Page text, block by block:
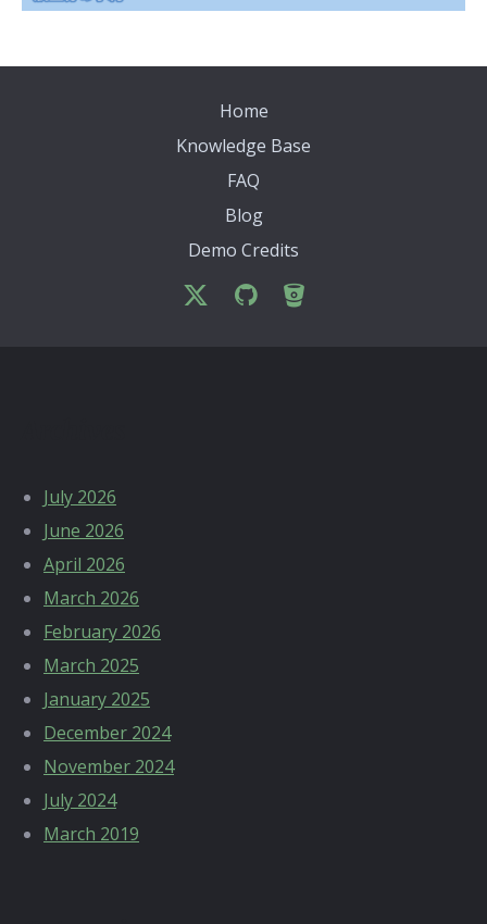
Home
Knowledge Base
FAQ
Blog
Demo Credits
July 2026
June 2026
April 2026
March 2026
February 2026
March 2025
January 2025
December 2024
November 2024
July 2024
March 2019